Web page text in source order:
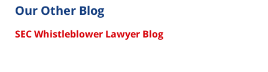
Our Other Blog
SEC Whistleblower Lawyer Blog